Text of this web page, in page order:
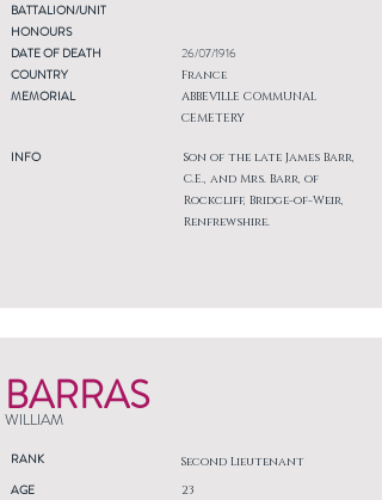
BATTALION/UNIT
HONOURS
DATE OF DEATH
COUNTRY
MEMORIAL
INFO
26/07/1916
France
ABBEVILLE COMMUNAL
CEMETERY
Son of the late James Barr,
C.E., and Mrs. Barr, of
Rockcliff, Bridge-of-Weir,
Renfrewshire.
BARRAS
WILLIAM
RANK Second Lieutenant
AGE
23